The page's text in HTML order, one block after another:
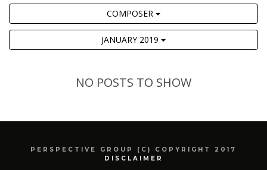
COMPOSER
JANUARY 2019
NO POSTS TO SHOW
PERSPECTIVE GROUP (C) COPYRIGHT 2017
DISCLAIMER